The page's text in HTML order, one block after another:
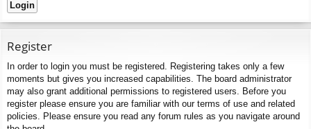
Register
In order to login you must be registered. Registering takes only a few
moments but gives you increased capabilities. The board administrator
may also grant additional permissions to registered users. Before you
register please ensure you are familiar with our terms of use and related
policies. Please ensure you read any forum rules as you navigate around